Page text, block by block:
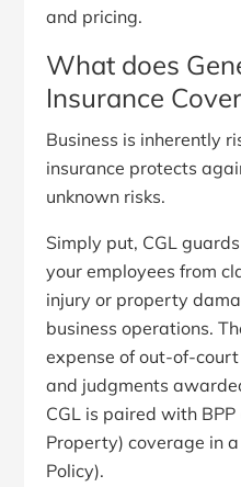
and pricing.
What does
Insurance
Business is inherently
insurance protects
unknown risks.
Simply put, CGL
your employees from
injury or property
business operations.
expense of out-of-
and judgments
CGL is paired with BPP
Property) coverage in
Policy).